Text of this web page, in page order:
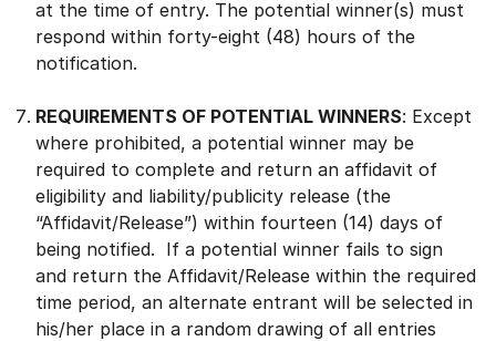
at the time of entry. The potential winner(s) must
respond within forty-eight (48) hours of the
notification.
REQUIREMENTS OF POTENTIAL WINNERS: Except
where prohibited, a potential winner may be
required to complete and return an affidavit of
eligibility and liability/publicity release (the
“Affidavit/Release”) within fourteen (14) days of
being notified. If a potential winner fails to sign
and return the Affidavit/Release within the required
time period, an alternate entrant will be selected in
his/her place in a random drawing of all entries